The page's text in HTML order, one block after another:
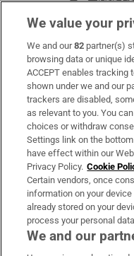
Subscribe
Support
About Us
Irish Times Products
OUR PARTNERS:
We value your
We and our82 partner(s)
browsing data or unique
ACCEPT enables
shown under we and our
trackers are disabled,
as relevant to you. You
choices or withdraw
Settings link on the
have effect within our
Privacy Policy. Cookie
Certain vendors, once
information on your
already stored on your
process your personal
We and our